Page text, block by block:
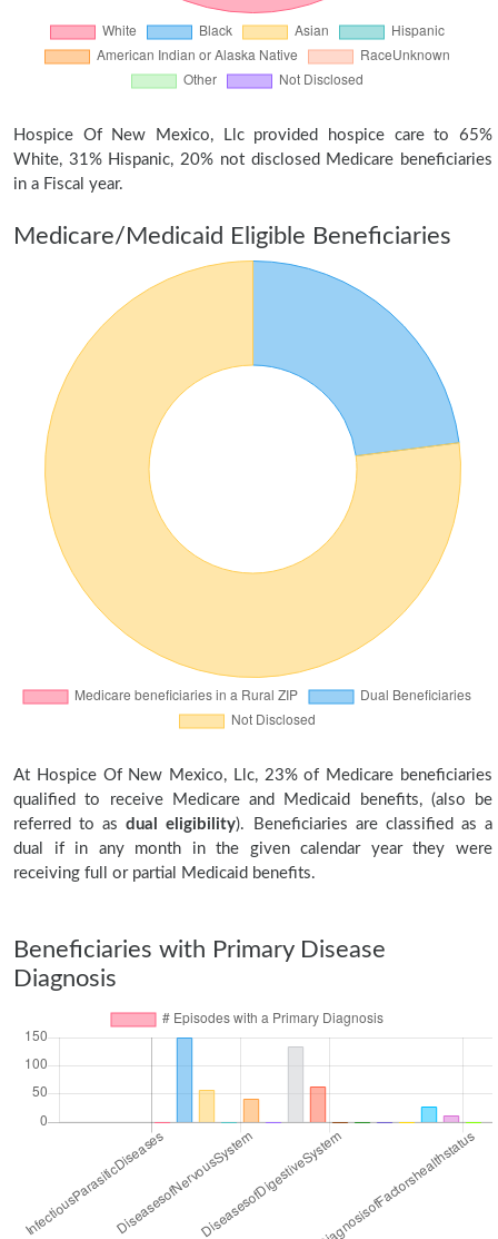
Hospice Of New Mexico, Llc provided hospice care to 65%
White, 31% Hispanic, 20% not disclosed Medicare beneficiaries
in a Fiscal year.
Medicare/Medicaid Eligible Beneficiaries
At Hospice Of New Mexico, Llc, 23% of Medicare beneficiaries
qualified to receive Medicare and Medicaid benefits, (also be
referred to asdual eligibility). Beneficiaries are classified as a
dual if in any month in the given calendar year they were
receiving full or partial Medicaid benefits.
Beneficiaries with Primary Disease
Diagnosis